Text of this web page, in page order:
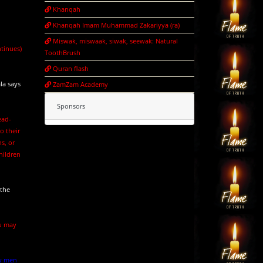
says
their
or
may
men
Khanqah
Khanqah Imam Muhammad Zakariyya (ra)
Miswak, miswaak, siwak, seewak: Natural
ToothBrush
Quran flash
ZamZam Academy
Sponsors